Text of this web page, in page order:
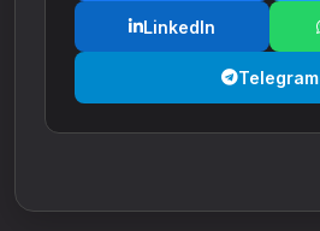
LinkedIn
Telegram